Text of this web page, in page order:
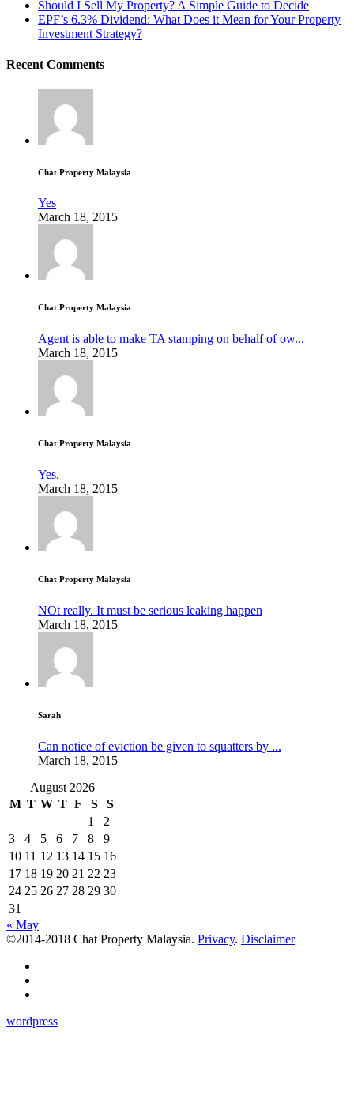
Should I Sell My Property? A Simple Guide to Decide
EPF’s 6.3% Dividend: What Does it Mean for Your Property
Investment Strategy?
Recent Comments
Chat Property Malaysia
Yes
March 18, 2015
Chat Property Malaysia
Agent is able to make TA stamping on behalf of ow...
March 18, 2015
Chat Property Malaysia
Yes.
March 18, 2015
Chat Property Malaysia
NOt really. It must be serious leaking happen
March 18, 2015
Sarah
Can notice of eviction be given to squatters by ...
March 18, 2015
August 2026
M T W T F S
S
1
2
3
4 5 6 7 8
9
10 11 12 13 14 15 16
17 18 19 20 21 22 23
24 25 26 27 28 29 30
31
« May
©2014-2018 Chat Property Malaysia. Privacy. Disclaimer
wordpress